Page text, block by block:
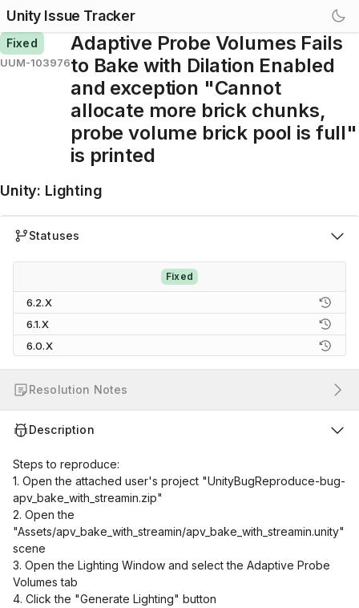
Unity Issue Tracker
Fixed
UUM-103976
Adaptive Probe Volumes Fails
to Bake with Dilation Enabled
and exception "Cannot
allocate more brick chunks,
probe volume brick pool is full"
is printed
Unity: Lighting
Statuses
Fixed
6.2.X
6.1.X
6.0.X
Resolution Notes
Description
Steps to reproduce:
1. Open the attached user's project "UnityBugReproduce-bug-
apv_bake_with_streamin.zip"
2. Open the
"Assets/apv_bake_with_streamin/apv_bake_with_streamin.unity"
scene
3. Open the Lighting Window and select the Adaptive Probe
Volumes tab
4. Click the "Generate Lighting" button